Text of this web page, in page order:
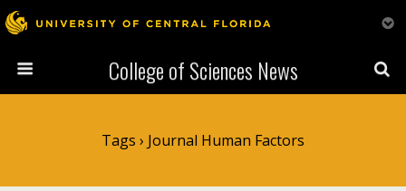
College of Sciences News
Tags › Journal Human Factors